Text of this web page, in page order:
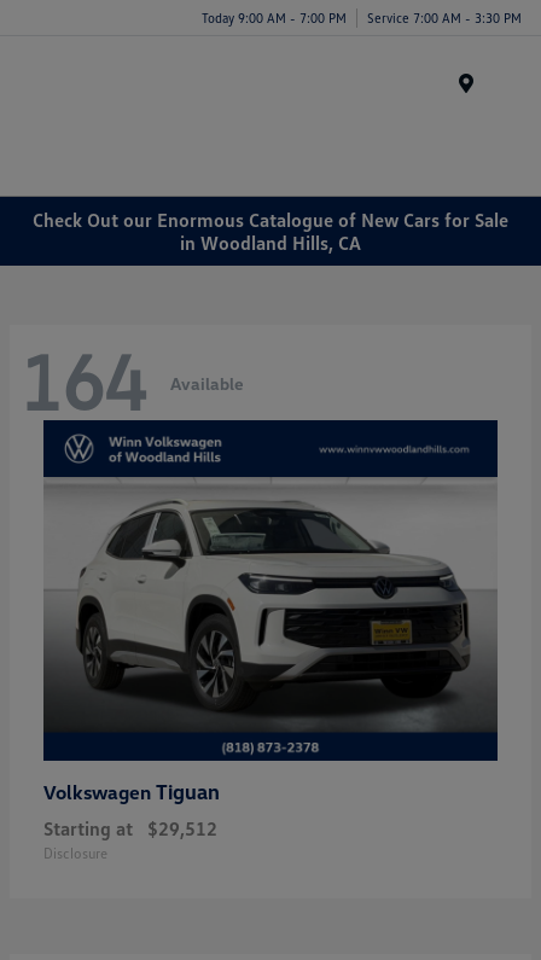
Today 9:00 AM - 7:00 PM Service 7:00 AM - 3:30 PM
Check Out our Enormous Catalogue of New Cars for Sale
in Woodland Hills, CA
164 Available
Volkswagen Tiguan
Starting at $29,512
Disclosure